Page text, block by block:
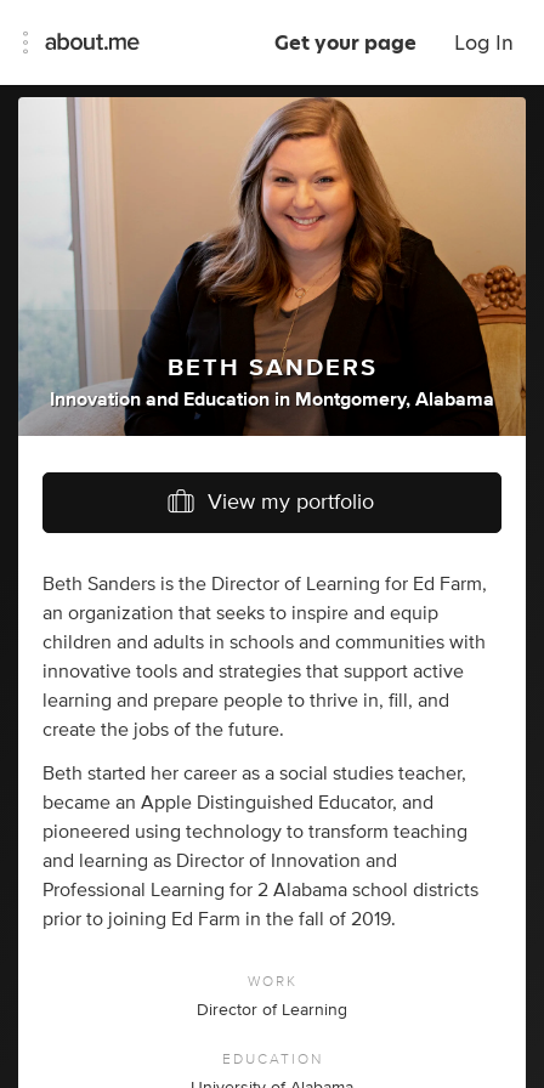
Get your page Log In
BETH SANDERS
Innovation and Education in Montgomery, Alabama
View my portfolio
Beth Sanders is the Director of Learning for Ed Farm,
an organization that seeks to inspire and equip
children and adults in schools and communities with
innovative tools and strategies that support active
learning and prepare people to thrive in, fill, and
create the jobs of the future.
Beth started her career as a social studies teacher,
became an Apple Distinguished Educator, and
pioneered using technology to transform teaching
and learning as Director of Innovation and
Professional Learning for 2 Alabama school districts
prior to joining Ed Farm in the fall of 2019.
WORK
Director of Learning
EDUCATION